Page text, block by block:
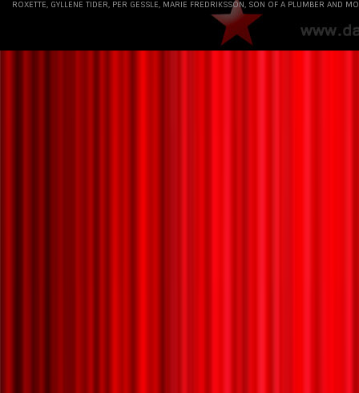
ROXETTE, GYLLENE TIDER, PER GESSLE, MARIE FREDRIKSSON, SON OF A PLUMBER AND